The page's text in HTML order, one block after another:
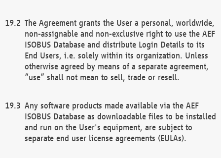
The Agreement grants the User a personal, worldwide,
non-assignable and non-exclusive right to use the AEF
ISOBUS Database and distribute Login Details to its
End Users, i.e. solely within its organization. Unless
otherwise agreed by means of a separate agreement,
“use” shall not mean to sell, trade or resell.
Any software products made available via the AEF
ISOBUS Database as downloadable files to be installed
and run on the User's equipment, are subject to
separate end user license agreements (EULAs).